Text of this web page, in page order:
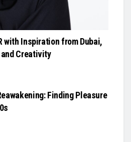
with Inspiration from Dubai,
Creativity
Finding Pleasure